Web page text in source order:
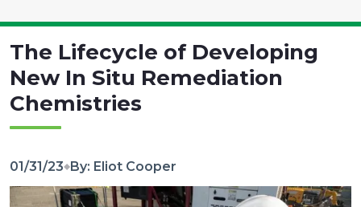
The Lifecycle of Developing
New In Situ Remediation
Chemistries
01/31/23 By: Eliot Cooper